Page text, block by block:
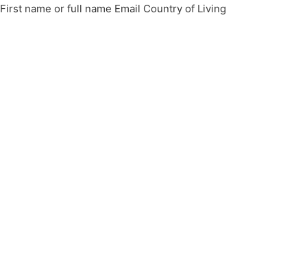
First name or full name Email Country of Living